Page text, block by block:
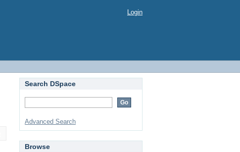
Login
Search DSpace
Advanced Search
Browse